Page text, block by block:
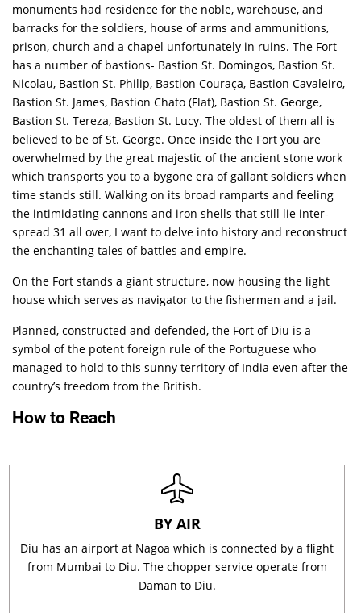
monuments had residence for the noble, warehouse, and
barracks for the soldiers, house of arms and ammunitions,
prison, church and a chapel unfortunately in ruins. The Fort
has a number of bastions- Bastion St. Domingos, Bastion St.
Nicolau, Bastion St. Philip, Bastion Couraça, Bastion Cavaleiro,
Bastion St. James, Bastion Chato (Flat), Bastion St. George,
Bastion St. Tereza, Bastion St. Lucy. The oldest of them all is
believed to be of St. George. Once inside the Fort you are
overwhelmed by the great majestic of the ancient stone work
which transports you to a bygone era of gallant soldiers when
time stands still. Walking on its broad ramparts and feeling
the intimidating cannons and iron shells that still lie inter-
spread 31 all over, I want to delve into history and reconstruct
the enchanting tales of battles and empire.
On the Fort stands a giant structure, now housing the light
house which serves as navigator to the fishermen and a jail.
Planned, constructed and defended, the Fort of Diu is a
symbol of the potent foreign rule of the Portuguese who
managed to hold to this sunny territory of India even after the
country’s freedom from the British.
How to Reach
BY AIR
Diu has an airport at Nagoa which is connected by a flight
from Mumbai to Diu. The chopper service operate from
Daman to Diu.